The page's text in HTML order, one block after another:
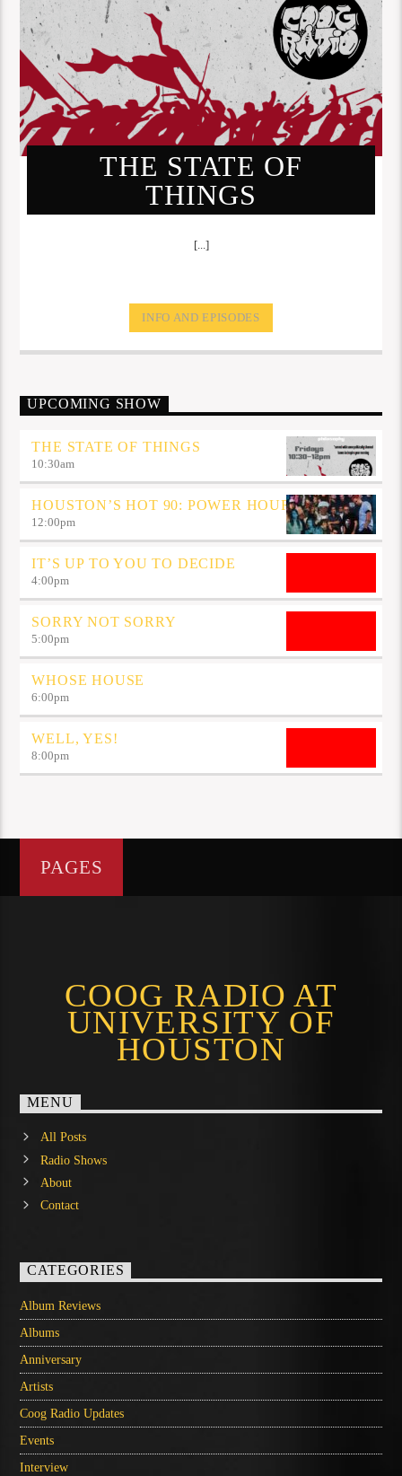
THE STATE OF
THINGS
[...]
INFO AND EPISODES
UPCOMING SHOW
THE STATE OF THINGS
10:30am
HOUSTON’S HOT 90: POWER HOUR
12:00pm
IT’S UP TO YOU TO DECIDE
4:00pm
SORRY NOT SORRY
5:00pm
WHOSE HOUSE
6:00pm
WELL, YES!
8:00pm
PAGES
COOG RADIO AT
UNIVERSITY OF
HOUSTON
MENU
All Posts
Radio Shows
About
Contact
CATEGORIES
Album Reviews
Albums
Anniversary
Artists
Coog Radio Updates
Events
Interview